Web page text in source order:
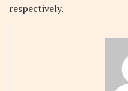
respectively.